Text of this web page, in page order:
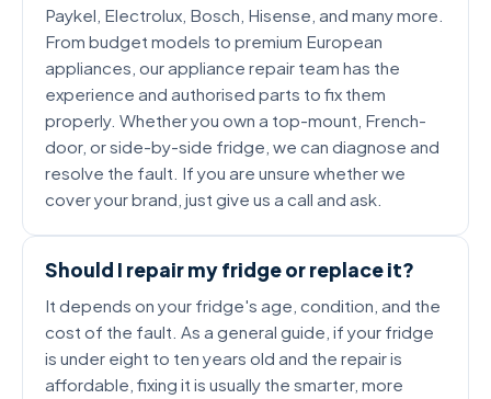
Paykel, Electrolux, Bosch, Hisense, and many more.
From budget models to premium European
appliances, our appliance repair team has the
experience and authorised parts to fix them
properly. Whether you own a top-mount, French-
door, or side-by-side fridge, we can diagnose and
resolve the fault. If you are unsure whether we
cover your brand, just give us a call and ask.
Should I repair my fridge or replace it?
It depends on your fridge's age, condition, and the
cost of the fault. As a general guide, if your fridge
is under eight to ten years old and the repair is
affordable, fixing it is usually the smarter, more